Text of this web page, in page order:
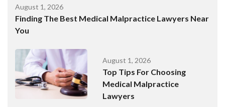
August 1, 2026
Finding The Best Medical Malpractice Lawyers Near
You
August 1, 2026
Top Tips For Choosing
Medical Malpractice
Lawyers